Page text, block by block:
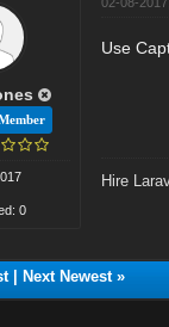
0
Use
Hire
| Next Newest»